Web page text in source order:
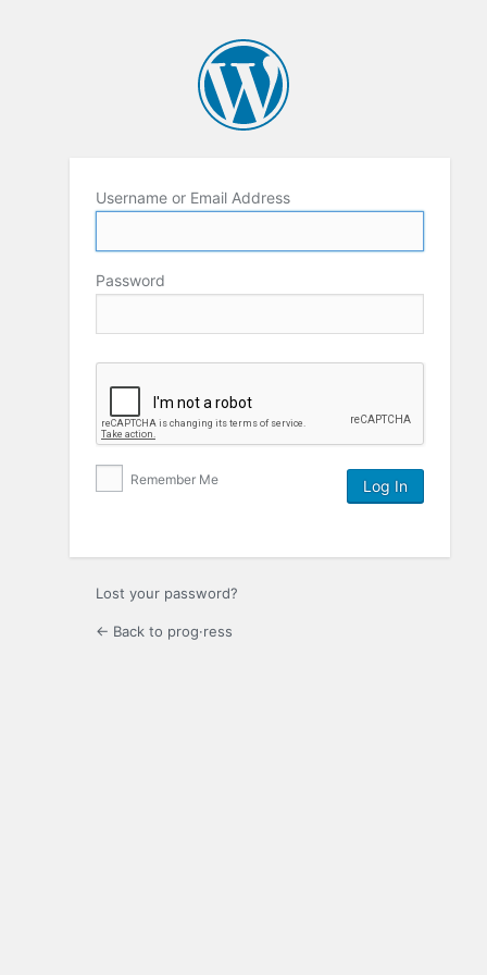
Username or Email Address
Password
Remember Me
Lost your password?
← Back to prog·ress